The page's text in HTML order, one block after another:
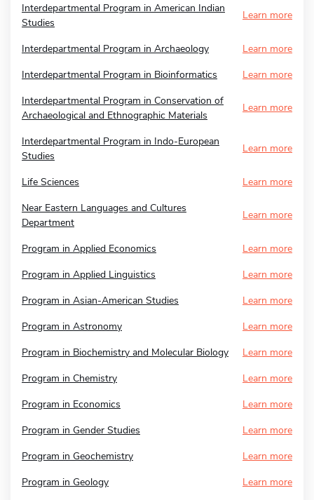
Interdepartmental Program in American Indian
Studies
Learn more
Interdepartmental Program in Archaeology
Learn more
Interdepartmental Program in Bioinformatics
Learn more
Interdepartmental Program in Conservation of
Archaeological and Ethnographic Materials
Learn more
Interdepartmental Program in Indo-European
Studies
Learn more
Life Sciences
Learn more
Near Eastern Languages and Cultures
Department
Learn more
Program in Applied Economics
Learn more
Program in Applied Linguistics
Learn more
Program in Asian-American Studies
Learn more
Program in Astronomy
Learn more
Program in Biochemistry and Molecular Biology
Learn more
Program in Chemistry
Learn more
Program in Economics
Learn more
Program in Gender Studies
Learn more
Program in Geochemistry
Learn more
Program in Geology
Learn more